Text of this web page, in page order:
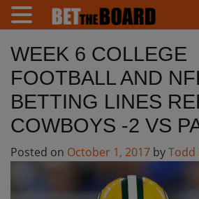
WEEK 6 COLLEGE
FOOTBALL AND
BETTING LINES
COWBOYS -2 VS
Posted on October 1, 2017 byTodd